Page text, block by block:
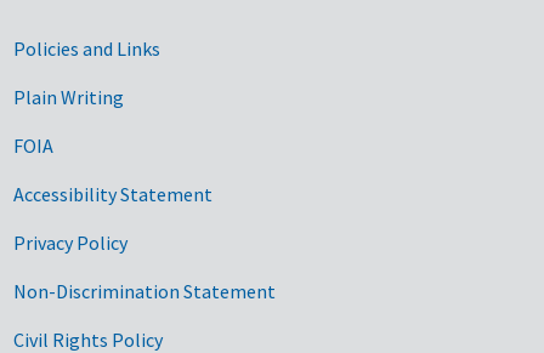
Government Links
Policies and Links
Plain Writing
FOIA
Accessibility Statement
Privacy Policy
Non-Discrimination Statement
Civil Rights Policy